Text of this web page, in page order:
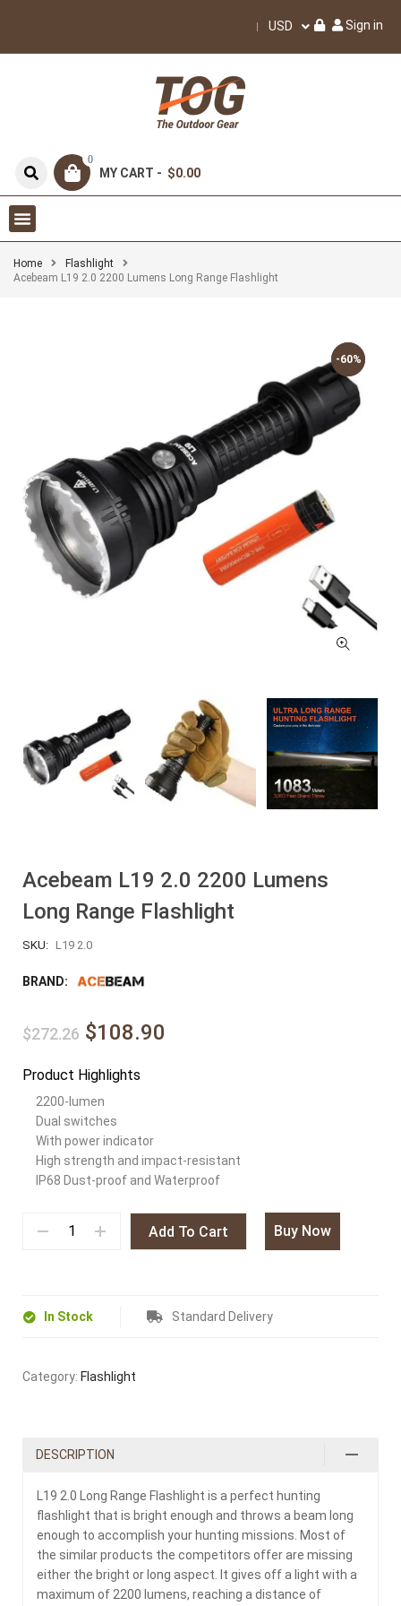
USD Sign in
0
MY CART - $0.00
Home
Flashlight
Acebeam L19 2.0 2200 Lumens Long Range Flashlight
-60%
-60%
Acebeam L19 2.0 2200 Lumens
Long Range Flashlight
SKU: L19 2.0
BRAND:
$272.26 $108.90
Product Highlights
2200-lumen
Dual switches
With power indicator
High strength and impact-resistant
IP68 Dust-proof and Waterproof
Add To Cart Buy Now
In Stock Standard Delivery
Category: Flashlight
DESCRIPTION
L19 2.0 Long Range Flashlight is a perfect hunting
flashlight that is bright enough and throws a beam long
enough to accomplish your hunting missions. Most of
the similar products the competitors offer are missing
either the bright or long aspect. It gives off a light with a
maximum of 2200 lumens, reaching a distance of